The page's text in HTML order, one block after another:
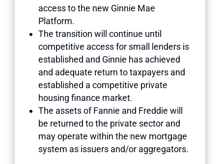
access to the new Ginnie Mae
Platform.
The transition will continue until
competitive access for small lenders is
established and Ginnie has achieved
and adequate return to taxpayers and
established a competitive private
housing finance market.
The assets of Fannie and Freddie will
be returned to the private sector and
may operate within the new mortgage
system as issuers and/or aggregators.